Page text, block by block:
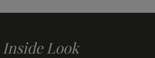
Inside Look